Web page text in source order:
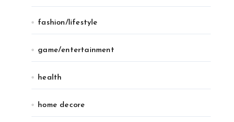
fashion/lifestyle
game/entertainment
health
home decore